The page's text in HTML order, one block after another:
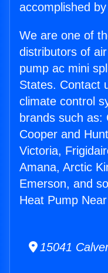
accomplished
We are one of
distributors of
pump ac mini
States. Contact
climate control
brands such as:
Cooper and
Victoria,
Amana, Arctic
Emerson, and
Heat Pump
15041